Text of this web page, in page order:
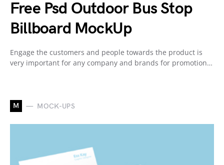
Free Psd Outdoor Bus Stop
Billboard MockUp
Engage the customers and people towards the product is
very important for any company and brands for promotion…
M MOCK-UPS